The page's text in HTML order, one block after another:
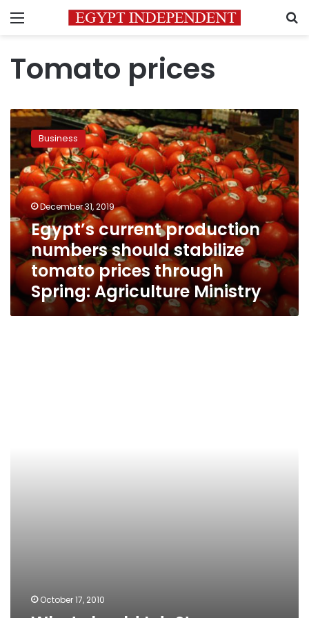
Menu
Tomato prices
Egypt’s
current
production
numbers
should
stabilize
tomato
prices
through
Spring:
Agriculture
Ministry
Business
December 31, 2019
Egypt’s current production
numbers should stabilize
tomato prices through
Spring: Agriculture Ministry
October 17, 2010